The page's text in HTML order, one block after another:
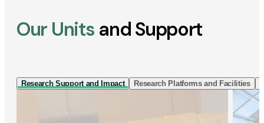
Our Units and Support
Research Support and Impact Research Platforms and Facilities